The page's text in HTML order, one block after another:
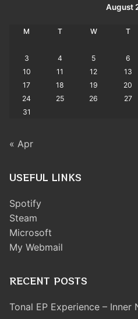
August
M T W T
3
4 5 6
10
11 12 13
17
18 19 20
24
25 26 27
31
« Apr
USEFUL LINKS
Spotify
Steam
Microsoft
My Webmail
RECENT POSTS
Tonal EP Experience – Inner